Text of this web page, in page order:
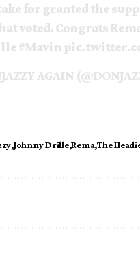
for granted the
voted. Congrats
#Mavin
AGAIN
Johnny Drille Rema The